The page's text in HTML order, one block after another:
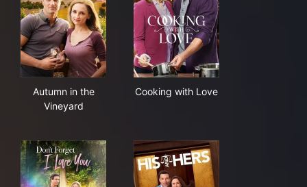
Autumn in the
Vineyard
Cooking with Love